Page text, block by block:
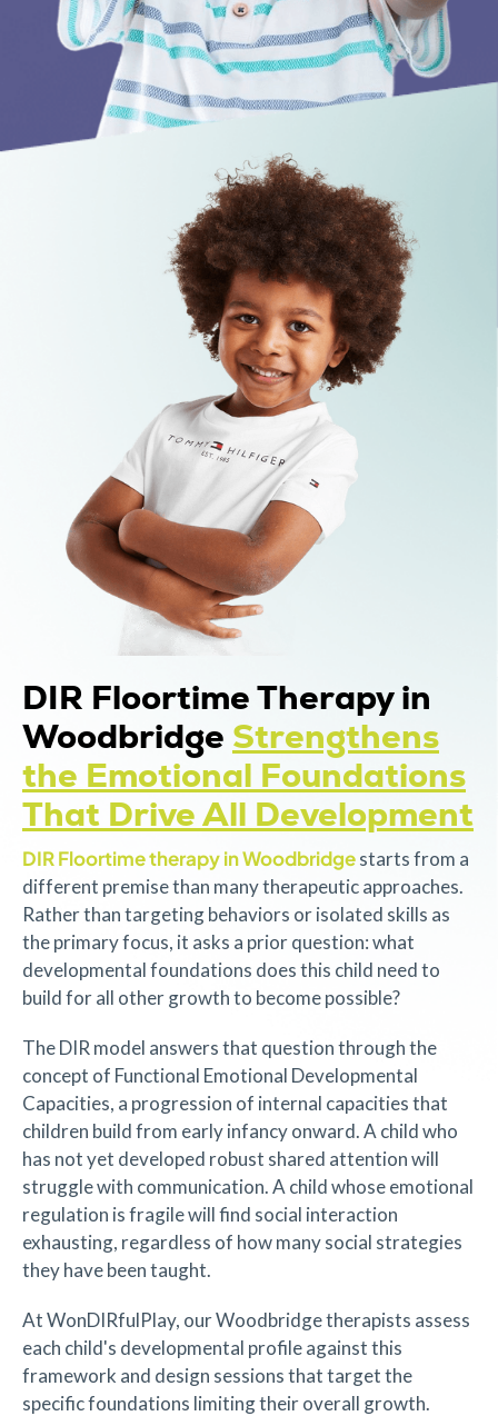
DIR Floortime Therapy in
Woodbridge Strengthens
the Emotional Foundations
That Drive All Development
DIR Floortime therapy in Woodbridgestarts from a
different premise than many therapeutic approaches.
Rather than targeting behaviors or isolated skills as
the primary focus, it asks a prior question: what
developmental foundations does this child need to
build for all other growth to become possible?
The DIR model answers that question through the
concept of Functional Emotional Developmental
Capacities, a progression of internal capacities that
children build from early infancy onward. A child who
has not yet developed robust shared attention will
struggle with communication. A child whose emotional
regulation is fragile will find social interaction
exhausting, regardless of how many social strategies
they have been taught.
At WonDIRfulPlay, our Woodbridge therapists assess
each child's developmental profile against this
framework and design sessions that target the
specific foundations limiting their overall growth.